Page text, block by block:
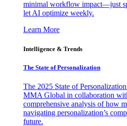
minimal workflow impact—just
let AI optimize weekly.
Learn More
Intelligence & Trends
The State of Personalization
The 2025 State of
MMA Global in collaboration
comprehensive analysis of how
navigating personalization’s
future.